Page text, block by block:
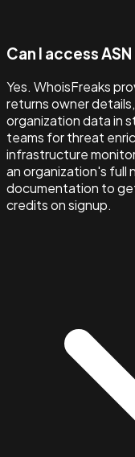
Can I access
Yes. WhoisFreaks
returns owner
organization data in
teams for threat
infrastructure
an organization's full
documentation to
credits on signup.